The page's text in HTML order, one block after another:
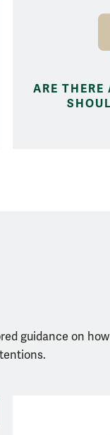
ARE THERE
guidance on